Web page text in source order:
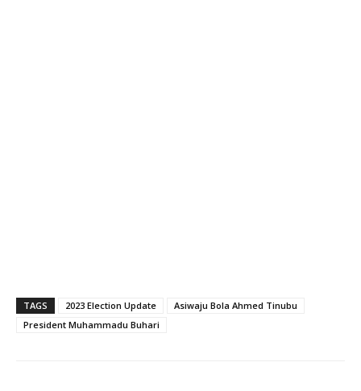
TAGS 2023 Election Update
Asiwaju Bola Ahmed Tinubu
President Muhammadu Buhari